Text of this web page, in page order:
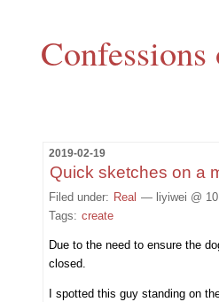
2019-02-19
Quick sketches on a
Filed under: Real — liyiwei @
Tags: create
Due to the need to ensure the
closed.
I spotted this guy standing on